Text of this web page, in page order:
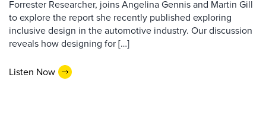
Forrester Researcher, joins Angelina Gennis and Martin Gill
to explore the report she recently published exploring
inclusive design in the automotive industry. Our discussion
reveals how designing for […]
Listen Now